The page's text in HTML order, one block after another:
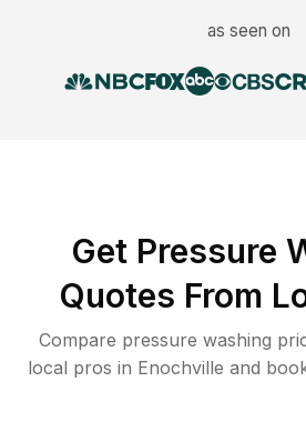
as seen on
Get Pressure
Quotes From
Compare pressure washing
local pros in Enochville and